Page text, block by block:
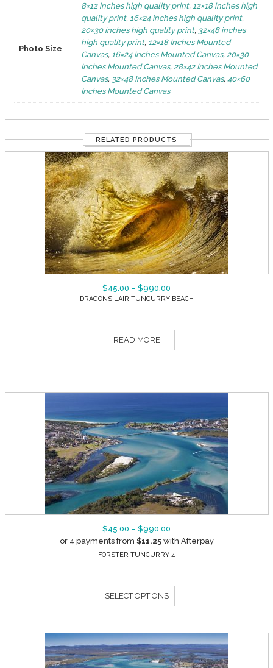
Photo Size
8×12 inches high quality print, 12×18 inches high
quality print, 16×24 inches high quality print,
20×30 inches high quality print, 32×48 inches
high quality print, 12×18 Inches Mounted
Canvas, 16×24 Inches Mounted Canvas, 20×30
Inches Mounted Canvas, 28×42 Inches Mounted
Canvas, 32×48 Inches Mounted Canvas, 40×60
Inches Mounted Canvas
RELATED PRODUCTS
$45.00 – $990.00
DRAGONS LAIR TUNCURRY BEACH
READ MORE
$45.00 – $990.00
or 4 payments from $11.25with Afterpay
FORSTER TUNCURRY 4
SELECT OPTIONS